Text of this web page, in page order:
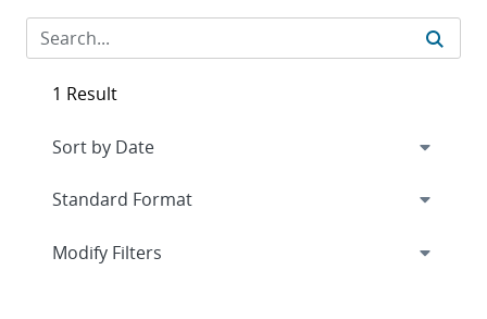
1 Result
Expand
Modify Filters